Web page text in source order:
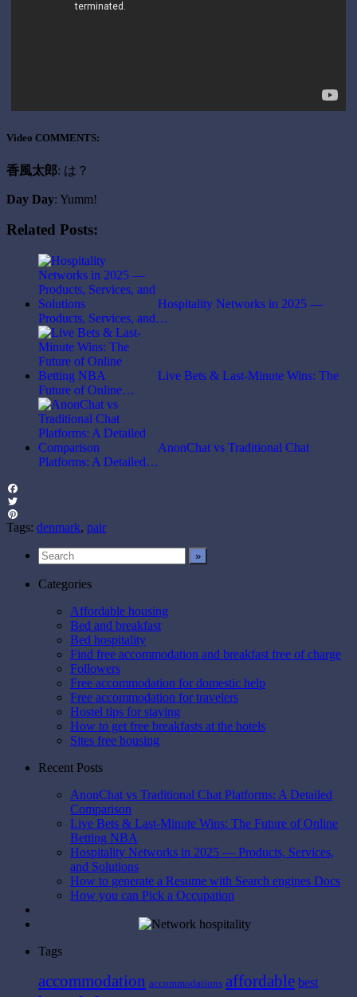
Video COMMENTS:
香風太郎: は？
Day Day: Yumm!
Related Posts:
Hospitality Networks in 2025 —
Products, Services, and…
Live Bets & Last-Minute Wins: The
Future of Online…
AnonChat vs Traditional Chat
Platforms: A Detailed…
Facebook
Twitter
Pinterest
Tags: denmark, pair
Categories
Affordable housing
Bed and breakfast
Bed hospitality
Find free accommodation and breakfast free of charge
Followers
Free accommodation for domestic help
Free accommodation for travelers
Hostel tips for staying
How to get free breakfasts at the hotels
Sites free housing
Recent Posts
AnonChat vs Traditional Chat Platforms: A Detailed
Comparison
Live Bets & Last-Minute Wins: The Future of Online
Betting NBA
Hospitality Networks in 2025 — Products, Services,
and Solutions
How to generate a Resume with Search engines Docs
How you can Pick a Occupation
Tags
accommodation accommodations affordable best